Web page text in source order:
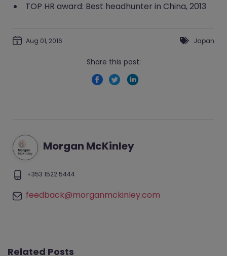
TOP HR award: Best headhunter in China, 2013
Aug 01, 2016 Japan
Share this post:
Morgan McKinley
+353 1522 5444
feedback@morganmckinley.com
Related Posts